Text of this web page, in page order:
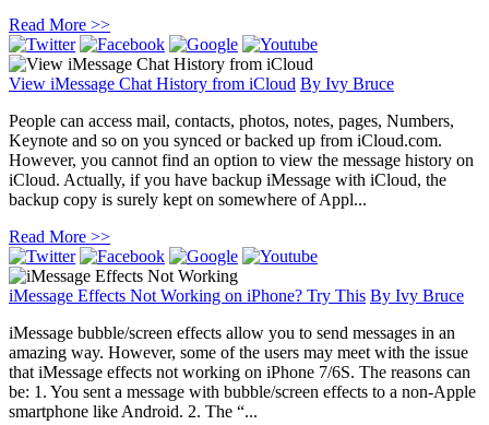
Read More >>
View iMessage Chat History from iCloud By Ivy Bruce
People can access mail, contacts, photos, notes, pages, Numbers,
Keynote and so on you synced or backed up from iCloud.com.
However, you cannot find an option to view the message history on
iCloud. Actually, if you have backup iMessage with iCloud, the
backup copy is surely kept on somewhere of Appl...
Read More >>
iMessage Effects Not Working on iPhone? Try This By Ivy Bruce
iMessage bubble/screen effects allow you to send messages in an
amazing way. However, some of the users may meet with the issue
that iMessage effects not working on iPhone 7/6S. The reasons can
be: 1. You sent a message with bubble/screen effects to a non-Apple
smartphone like Android. 2. The “...